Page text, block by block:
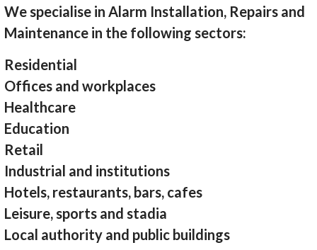
We specialise in Alarm Installation, Repairs and
Maintenance in the following sectors:
Residential
Offices and workplaces
Healthcare
Education
Retail
Industrial and institutions
Hotels, restaurants, bars, cafes
Leisure, sports and stadia
Local authority and public buildings